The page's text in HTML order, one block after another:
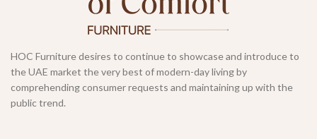
HOC Furniture desires to continue to showcase and introduce to
the UAE market the very best of modern-day living by
comprehending consumer requests and maintaining up with the
public trend.